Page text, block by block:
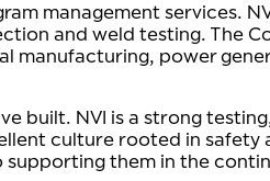
management services.
and weld testing. The
manufacturing, power
built. NVI is a strong
culture rooted in safety
them in the